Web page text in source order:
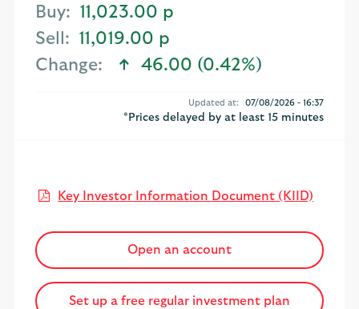
Buy: 11,023.00 p
Sell: 11,019.00 p
Change:
text-success
46.00 (0.42%)
Updated at: 07/08/2026 - 16:37
*Prices delayed by at least 15 minutes
Key Investor Information Document (KIID)
Open an account
Set up a free regular investment plan